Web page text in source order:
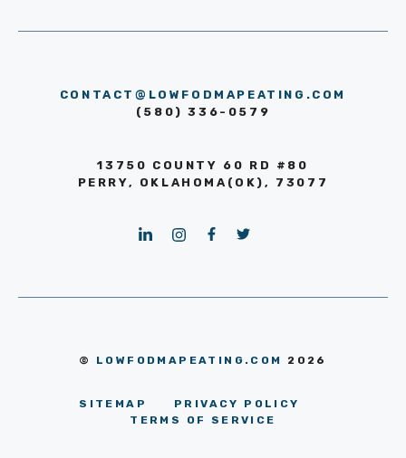
CONTACT@LOWFODMAPEATING.COM
(580) 336-0579
13750 COUNTY 60 RD #80
PERRY, OKLAHOMA(OK), 73077
© LOWFODMAPEATING.COM 2026
SITEMAP
PRIVACY POLICY
TERMS OF SERVICE